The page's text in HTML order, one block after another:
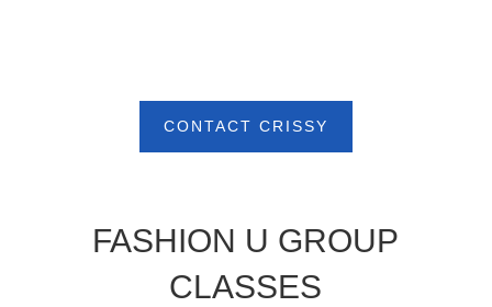
CONTACT CRISSY
FASHION U GROUP
CLASSES